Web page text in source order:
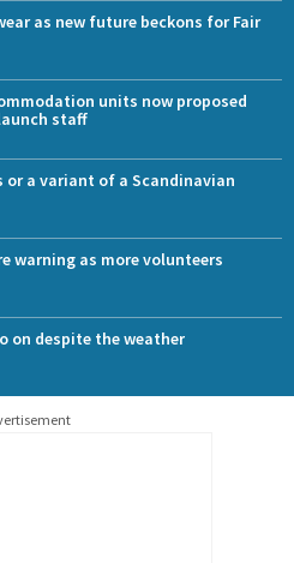
as new future beckons for Fair
units now proposed
staff
or a variant of a Scandinavian
warning as more volunteers
on despite the weather